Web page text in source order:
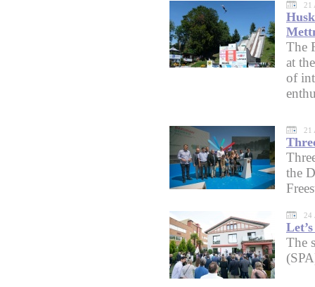
21
The
at
of
21
the
24
The